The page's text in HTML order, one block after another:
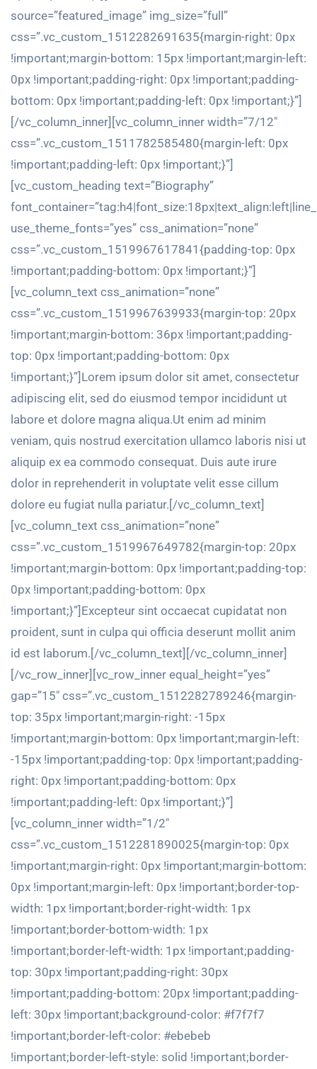
source=”featured_image” img_size=”full”
css=”.vc_custom_1512282691635{margin-right: 0px
!important;margin-bottom: 15px !important;margin-left:
0px !important;padding-right: 0px !important;padding-
bottom: 0px !important;padding-left: 0px !important;}”]
[/vc_column_inner][vc_column_inner width=”7/12″
css=”.vc_custom_1511782585480{margin-left: 0px
!important;padding-left: 0px !important;}”]
[vc_custom_heading text=”Biography”
use_theme_fonts=”yes” css_animation=”none”
css=”.vc_custom_1519967617841{padding-top: 0px
!important;padding-bottom: 0px !important;}”]
[vc_column_text css_animation=”none”
css=”.vc_custom_1519967639933{margin-top: 20px
!important;margin-bottom: 36px !important;padding-
top: 0px !important;padding-bottom: 0px
!important;}”]Lorem ipsum dolor sit amet, consectetur
adipiscing elit, sed do eiusmod tempor incididunt ut
labore et dolore magna aliqua.Ut enim ad minim
veniam, quis nostrud exercitation ullamco laboris nisi ut
aliquip ex ea commodo consequat. Duis aute irure
dolor in reprehenderit in voluptate velit esse cillum
dolore eu fugiat nulla pariatur.[/vc_column_text]
[vc_column_text css_animation=”none”
css=”.vc_custom_1519967649782{margin-top: 20px
!important;margin-bottom: 0px !important;padding-top:
0px !important;padding-bottom: 0px
!important;}”]Excepteur sint occaecat cupidatat non
proident, sunt in culpa qui officia deserunt mollit anim
id est laborum.[/vc_column_text][/vc_column_inner]
[/vc_row_inner][vc_row_inner equal_height=”yes”
gap=”15″ css=”.vc_custom_1512282789246{margin-
top: 35px !important;margin-right: -15px
!important;margin-bottom: 0px !important;margin-left:
-15px !important;padding-top: 0px !important;padding-
right: 0px !important;padding-bottom: 0px
!important;padding-left: 0px !important;}”]
[vc_column_inner width=”1/2″
css=”.vc_custom_1512281890025{margin-top: 0px
!important;margin-right: 0px !important;margin-bottom:
0px !important;margin-left: 0px !important;border-top-
width: 1px !important;border-right-width: 1px
!important;border-bottom-width: 1px
!important;border-left-width: 1px !important;padding-
top: 30px !important;padding-right: 30px
!important;padding-bottom: 20px !important;padding-
left: 30px !important;background-color: #f7f7f7
!important;border-left-color: #ebebeb
!important;border-left-style: solid !important;border-